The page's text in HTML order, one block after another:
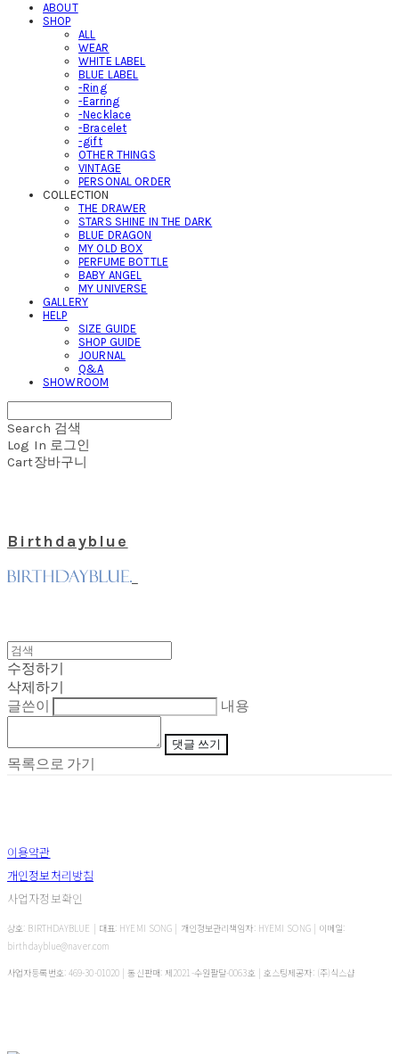
ABOUT
SHOP
ALL
WEAR
WHITE LABEL
BLUE LABEL
-Ring
-Earring
-Necklace
-Bracelet
-gift
OTHER THINGS
VINTAGE
PERSONAL ORDER
COLLECTION
THE DRAWER
STARS SHINE IN THE DARK
BLUE DRAGON
MY OLD BOX
PERFUME BOTTLE
BABY ANGEL
MY UNIVERSE
GALLERY
HELP
SIZE GUIDE
SHOP GUIDE
JOURNAL
Q&A
SHOWROOM
Search 검색
Log In 로그인
Cart장바구니
Birthdayblue
수정하기
삭제하기
글쓴이
내용
댓글 쓰기
목록으로 가기
이용약관
개인정보처리방침
사업자정보확인
상호: BIRTHDAYBLUE | 대표: HYEMI SONG | 개인정보관리책임자: HYEMI SONG | 이메일:
birthdayblue@naver.com
사업자등록번호: 469-30-01020 | 통신판매:제2021-수원팔달-0063호| 호스팅제공자: (주)식스샵